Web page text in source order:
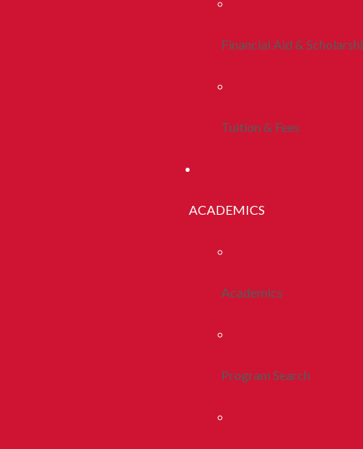
Financial Aid &
Tuition & Fees
ACADEMICS
Academics
Program Search